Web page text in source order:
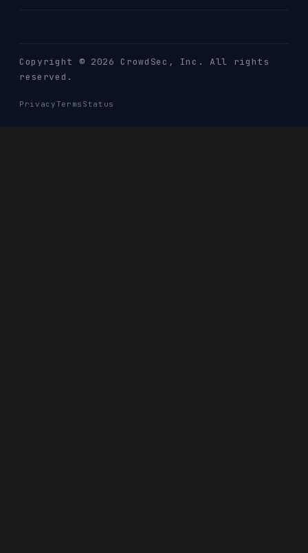
Copyright © 2026 CrowdSec , Inc. All rights
reserved.
Privacy Terms Status